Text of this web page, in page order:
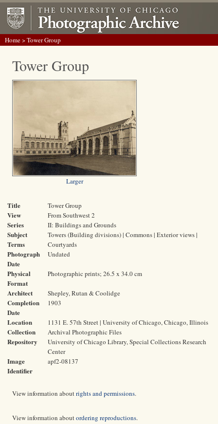
Home> Tower Group
Tower Group
Larger
Title Tower Group
View From Southwest 2
Series II: Buildings and Grounds
Subject
Terms
Towers (Building divisions) | Commons | Exterior views |
Courtyards
Photograph
Date
Undated
Physical
Format
Photographic prints; 26.5 x 34.0 cm
Architect Shepley, Rutan & Coolidge
Completion
Date
1903
Location 1131 E. 57th Street | University of Chicago, Chicago, Illinois
Collection Archival Photographic Files
Repository
University of Chicago Library, Special Collections Research
Center
Image
Identifier
apf2-08137
View information aboutrights and permissions.
View information aboutordering reproductions.